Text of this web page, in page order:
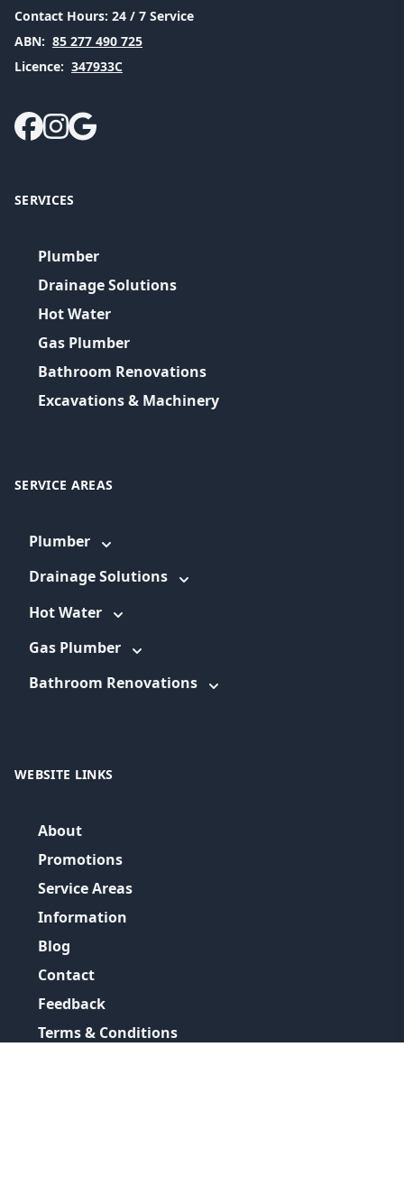
Contact Hours: 24 / 7 Service
ABN: 85 277 490 725
Licence: 347933C
SERVICES
Plumber
Drainage Solutions
Hot Water
Gas Plumber
Bathroom Renovations
Excavations & Machinery
SERVICE AREAS
Plumber
Drainage Solutions
Hot Water
Gas Plumber
Bathroom Renovations
WEBSITE LINKS
About
Promotions
Service Areas
Information
Blog
Contact
Feedback
Terms & Conditions